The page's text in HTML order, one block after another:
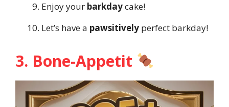
Enjoy your barkdaycake!
Let’s have a pawsitively perfect barkday!
3. Bone-Appetit